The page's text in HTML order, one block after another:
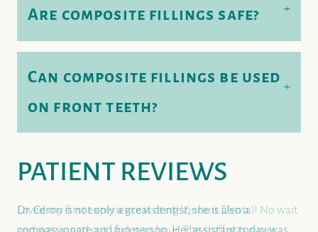
DENTAL CARE
Are composite fillings safe? +
Can composite fillings be used
on front teeth?
+
PATIENT REVIEWS
Loved my first experience visiting Vincent Dental! No wait